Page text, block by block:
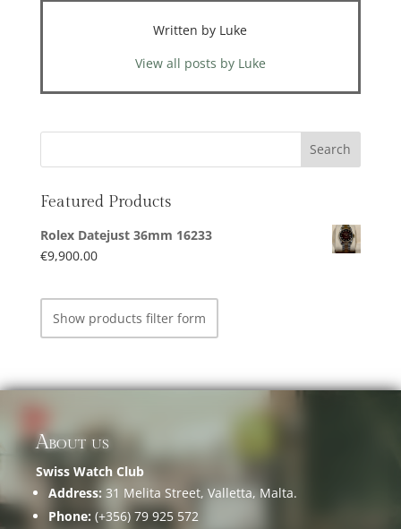
Written by Luke
View all posts by Luke
Featured Products
Rolex Datejust 36mm 16233
€9,900.00
Show products filter form
About us
Swiss Watch Club
Address: 31 Melita Street, Valletta, Malta.
Phone: (+356) 79 925 572